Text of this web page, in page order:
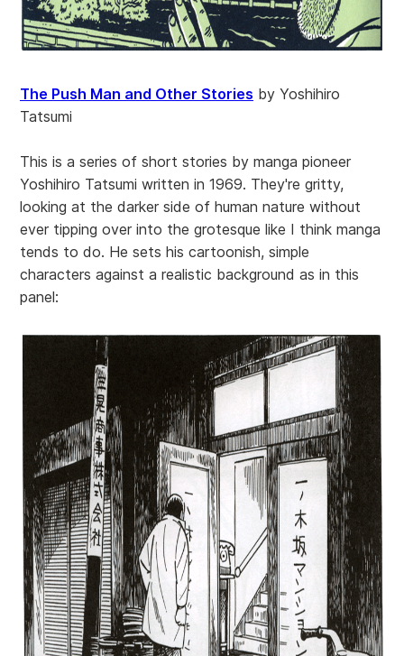
The Push Man and Other Stories by Yoshihiro
Tatsumi
This is a series of short stories by manga pioneer
Yoshihiro Tatsumi written in 1969. They're gritty,
looking at the darker side of human nature without
ever tipping over into the grotesque like I think manga
tends to do. He sets his cartoonish, simple
characters against a realistic background as in this
panel: